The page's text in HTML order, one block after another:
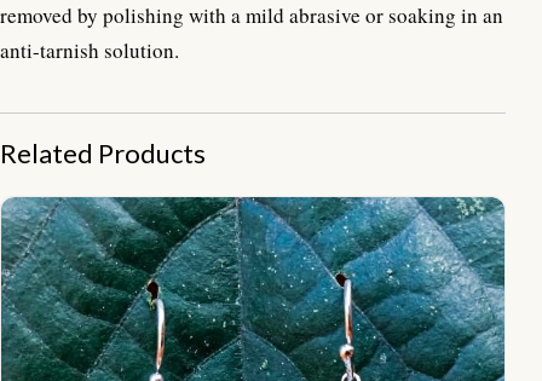
removed by polishing with a mild abrasive or soaking in an
anti-tarnish solution.
Related Products
NY-ER008-Round Bali Ornate Earrings With Beads